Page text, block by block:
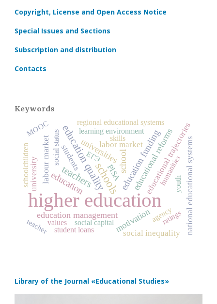
Copyright, License and Open Access Notice
Special Issues and Sections
Subscription and distribution
Contacts
Keywords
higher education
schools
education quality
teachers
education
school
education funding
educational reforms
education management
universities
labour market
motivation
educational trajectories
social inequality national educational systems
PISA
university
labor market
students
social capital
humanities
regional educational systems
MOOC
ЕГЭ
values agency
teacher
learning environment
student loans
skills
social status
youth
ratings
schoolchildren
Library of the Journal «Educational Studies»